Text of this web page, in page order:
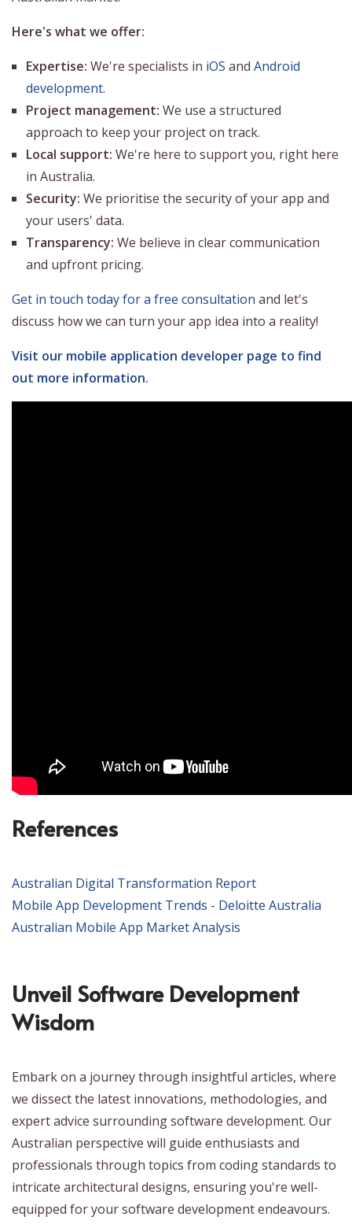
Here's what we offer:
Expertise: We're specialists in iOS and Android
development.
Project management: We use a structured
approach to keep your project on track.
Local support: We're here to support you, right here
in Australia.
Security: We prioritise the security of your app and
your users' data.
Transparency: We believe in clear communication
and upfront pricing.
Get in touch today for a free consultation and let's
discuss how we can turn your app idea into a reality!
Visit our mobile application developer page to find
out more information.
References
Australian Digital Transformation Report
Mobile App Development Trends - Deloitte Australia
Australian Mobile App Market Analysis
Unveil Software Development
Wisdom
Embark on a journey through insightful articles, where
we dissect the latest innovations, methodologies, and
expert advice surrounding software development. Our
Australian perspective will guide enthusiasts and
professionals through topics from coding standards to
intricate architectural designs, ensuring you're well-
equipped for your software development endeavours.